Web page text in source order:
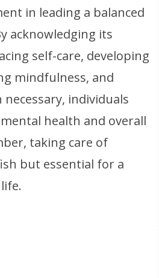
in leading a balanced
acknowledging its
self-care, developing
mindfulness, and
individuals
health and overall
taking care of
but essential for a